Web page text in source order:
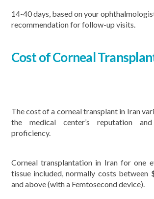
14-40 days, based on your
recommendation for follow-up visits.
Cost of Corneal
The cost of a corneal transplant in Iran
the medical center’s reputation and
proficiency.
Corneal transplantation in Iran for one
tissue included, normally costs between
and above (with a Femtosecond device).